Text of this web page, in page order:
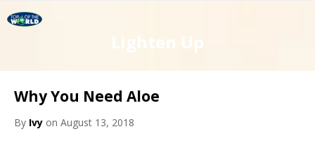
Lighten Up
Why You Need Aloe
By Ivy on August 13, 2018